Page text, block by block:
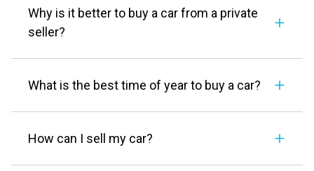
Why is it better to buy a car from a private
seller?
What is the best time of year to buy a car?
How can I sell my car?